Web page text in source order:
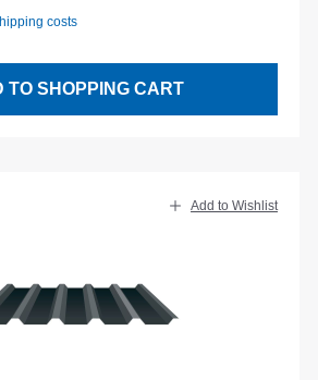
costs
TO SHOPPING CART
Add to Wishlist